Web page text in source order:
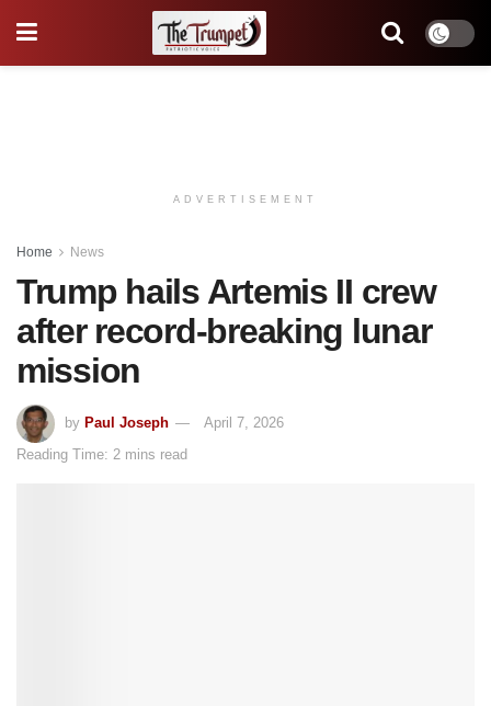
ADVERTISEMENT
Home News
Trump hails Artemis II crew
after record-breaking lunar
mission
by Paul Joseph
April 7, 2026
Reading Time: 2 mins read